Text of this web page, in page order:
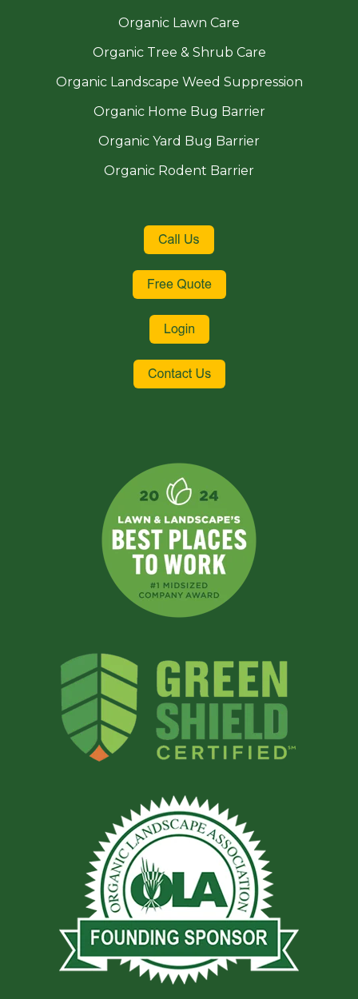
Organic Lawn Care
Organic Tree & Shrub Care
Organic Landscape Weed Suppression
Organic Home Bug Barrier
Organic Yard Bug Barrier
Organic Rodent Barrier